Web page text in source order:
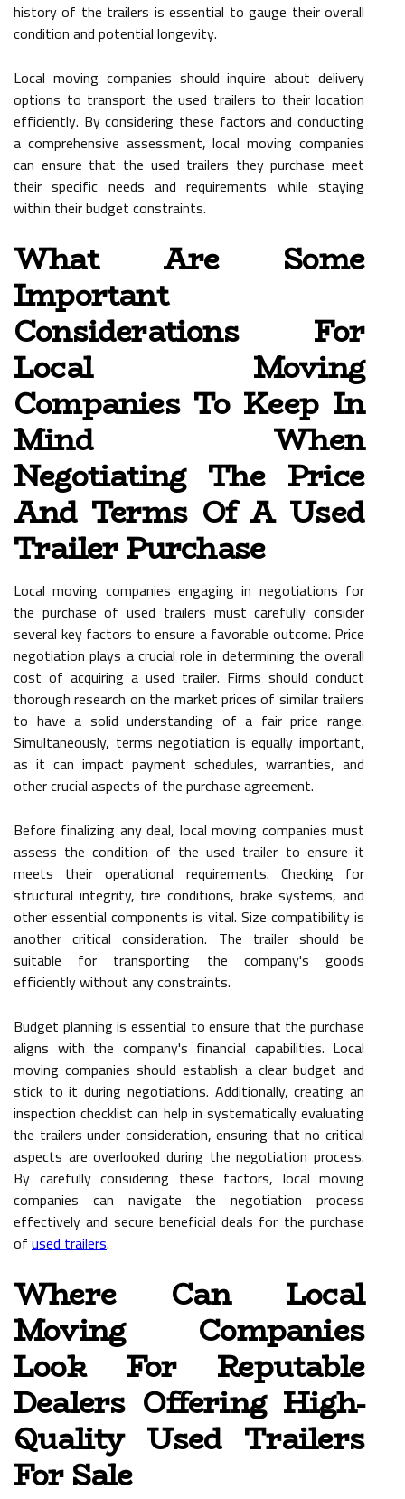
history of the trailers is essential to gauge their overall
condition and potential longevity.
Local moving companies should inquire about delivery
options to transport the used trailers to their location
efficiently. By considering these factors and conducting
a comprehensive assessment, local moving companies
can ensure that the used trailers they purchase meet
their specific needs and requirements while staying
within their budget constraints.
What Are Some
Important
Considerations For
Local Moving
Companies To Keep In
Mind When
Negotiating The Price
And Terms Of A Used
Trailer Purchase
Local moving companies engaging in negotiations for
the purchase of used trailers must carefully consider
several key factors to ensure a favorable outcome. Price
negotiation plays a crucial role in determining the overall
cost of acquiring a used trailer. Firms should conduct
thorough research on the market prices of similar trailers
to have a solid understanding of a fair price range.
Simultaneously, terms negotiation is equally important,
as it can impact payment schedules, warranties, and
other crucial aspects of the purchase agreement.
Before finalizing any deal, local moving companies must
assess the condition of the used trailer to ensure it
meets their operational requirements. Checking for
structural integrity, tire conditions, brake systems, and
other essential components is vital. Size compatibility is
another critical consideration. The trailer should be
suitable for transporting the company's goods
efficiently without any constraints.
Budget planning is essential to ensure that the purchase
aligns with the company's financial capabilities. Local
moving companies should establish a clear budget and
stick to it during negotiations. Additionally, creating an
inspection checklist can help in systematically evaluating
the trailers under consideration, ensuring that no critical
aspects are overlooked during the negotiation process.
By carefully considering these factors, local moving
companies can navigate the negotiation process
effectively and secure beneficial deals for the purchase
ofused trailers.
Where Can Local
Moving Companies
Look For Reputable
Dealers Offering High-
Quality Used Trailers
For Sale